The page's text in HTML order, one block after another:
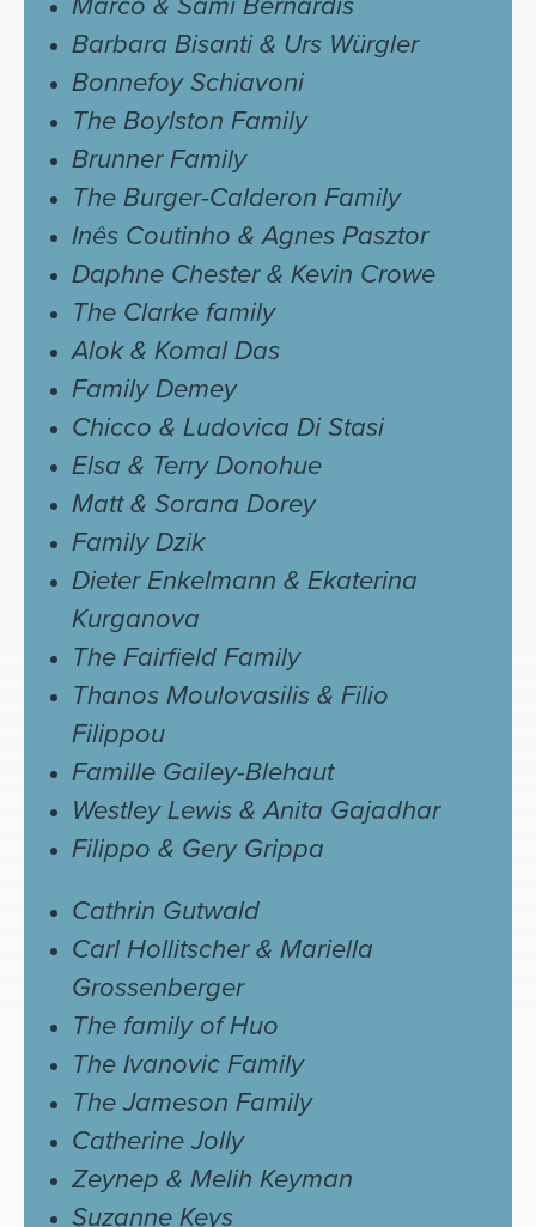
Barbara Bisanti & Urs Würgler
Bonnefoy Schiavoni
The Boylston Family
Brunner Family
The Burger-Calderon Family
Inês Coutinho & Agnes Pasztor
Daphne Chester & Kevin Crowe
The Clarke family
Alok & Komal Das
Family Demey
Chicco & Ludovica Di Stasi
Elsa & Terry Donohue
Matt & Sorana Dorey
Family Dzik
Dieter Enkelmann & Ekaterina
Kurganova
The Fairfield Family
Thanos Moulovasilis & Filio
Filippou
Famille Gailey-Blehaut
Westley Lewis & Anita Gajadhar
Filippo & Gery Grippa
Cathrin Gutwald
Carl Hollitscher & Mariella
Grossenberger
The family of Huo
The Ivanovic Family
The Jameson Family
Catherine Jolly
Zeynep & Melih Keyman
Suzanne Keys